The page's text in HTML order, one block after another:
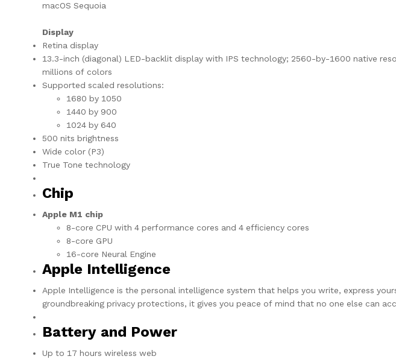
macOS Sequoia
Display
Retina display
13.3-inch (diagonal) LED-backlit display with IPS technology; 2560-by-1600 native
millions of colors
Supported scaled resolutions:
1680 by 1050
1440 by 900
1024 by 640
500 nits brightness
Wide color (P3)
True Tone technology
Chip
Apple M1 chip
8-core CPU with 4 performance cores and 4 efficiency cores
8-core GPU
16-core Neural Engine
Apple Intelligence
Apple Intelligence is the personal intelligence system that helps you write, express
groundbreaking privacy protections, it gives you peace of mind that no one else can
Battery and Power
Up to 17 hours wireless web